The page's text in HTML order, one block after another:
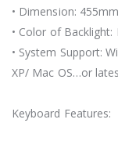
• Dimension:
• Color of Backlight:
• System Support:
XP/ Mac OS…or
Keyboard Features: